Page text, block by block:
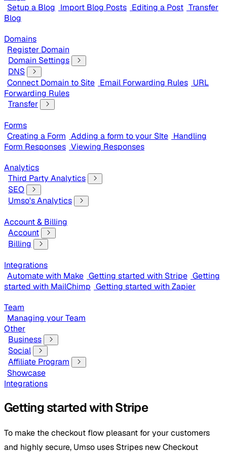
Setup a Blog Import Blog Posts Editing a Post Transfer
Blog
Domains
Register Domain
Domain Settings
DNS
Connect Domain to Site Email Forwarding Rules URL
Forwarding Rules
Transfer
Forms
Creating a Form Adding a form to your SIte Handling
Form Responses Viewing Responses
Analytics
Third Party Analytics
SEO
Umso's Analytics
Account & Billing
Account
Billing
Integrations
Automate with Make Getting started with Stripe Getting
started with MailChimp Getting started with Zapier
Team
Managing your Team
Other
Business
Social
Affiliate Program
Showcase
Integrations
Getting started with Stripe
To make the checkout flow pleasant for your customers
and highly secure, Umso uses Stripes new Checkout